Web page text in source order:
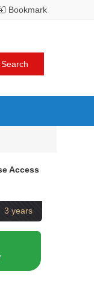
Bookmark
Access
3 years